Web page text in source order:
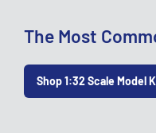
The Most
Shop 1:32 Scale Model